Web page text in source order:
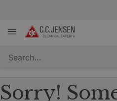
Sorry!